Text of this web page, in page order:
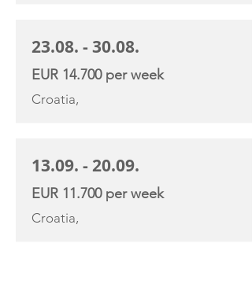
23.08. - 30.08.
EUR 14.700 per week
Croatia,
13.09. - 20.09.
EUR 11.700 per week
Croatia,